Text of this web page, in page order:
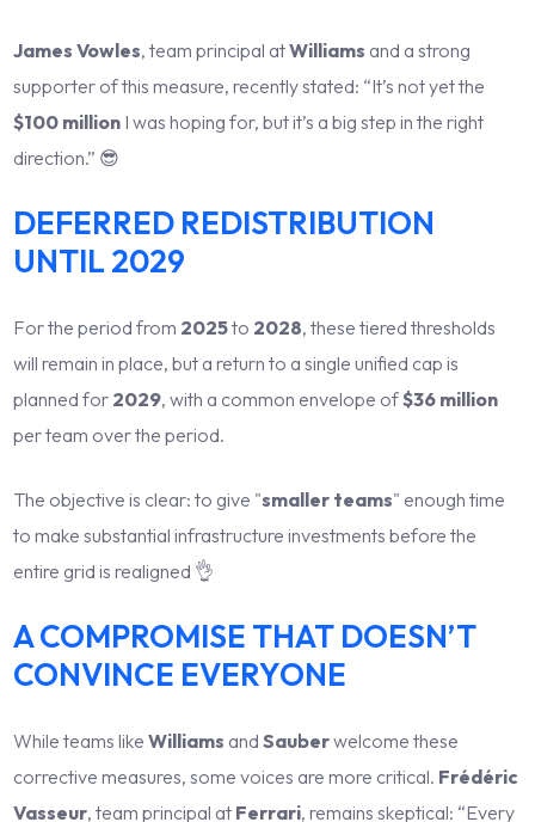
James Vowles, team principal atWilliams and a strong
supporter of this measure, recently stated: “It’s not yet the
$100 million I was hoping for, but it’s a big step in the right
direction.” 😎
DEFERRED REDISTRIBUTION
UNTIL 2029
For the period from 2025to 2028, these tiered thresholds
will remain in place, but a return to a single unified cap is
planned for 2029, with a common envelope of$36 million
per team over the period.
The objective is clear: to give "smaller teams" enough time
to make substantial infrastructure investments before the
entire grid is realigned 👌
A COMPROMISE THAT DOESN’T
CONVINCE EVERYONE
While teams likeWilliams andSauberwelcome these
corrective measures, some voices are more critical. Frédéric
Vasseur, team principal at Ferrari, remains skeptical: “Every